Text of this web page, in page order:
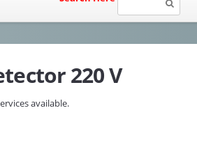
220 V
available.